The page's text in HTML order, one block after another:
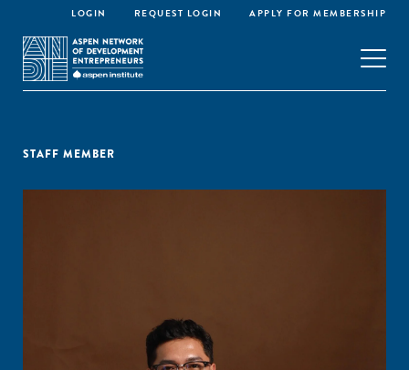
LOGIN REQUEST LOGIN APPLY FOR MEMBERSHIP
STAFF MEMBER